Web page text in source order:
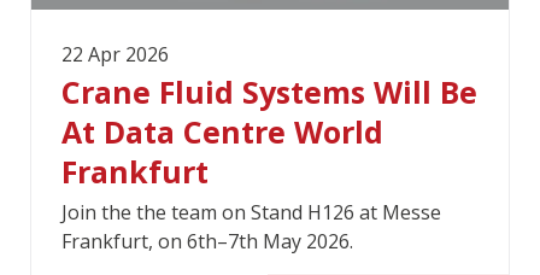
22 Apr 2026
Crane Fluid Systems Will Be
At Data Centre World
Frankfurt
Join the the team on Stand H126 at Messe
Frankfurt, on 6th–7th May 2026.